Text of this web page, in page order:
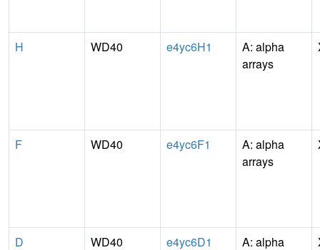
H WD40 e4yc6H1
A: alpha
arrays
F WD40 e4yc6F1
A: alpha
arrays
D WD40 e4yc6D1 A: alpha